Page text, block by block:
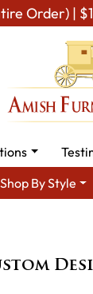
Order) |
Shop By Style